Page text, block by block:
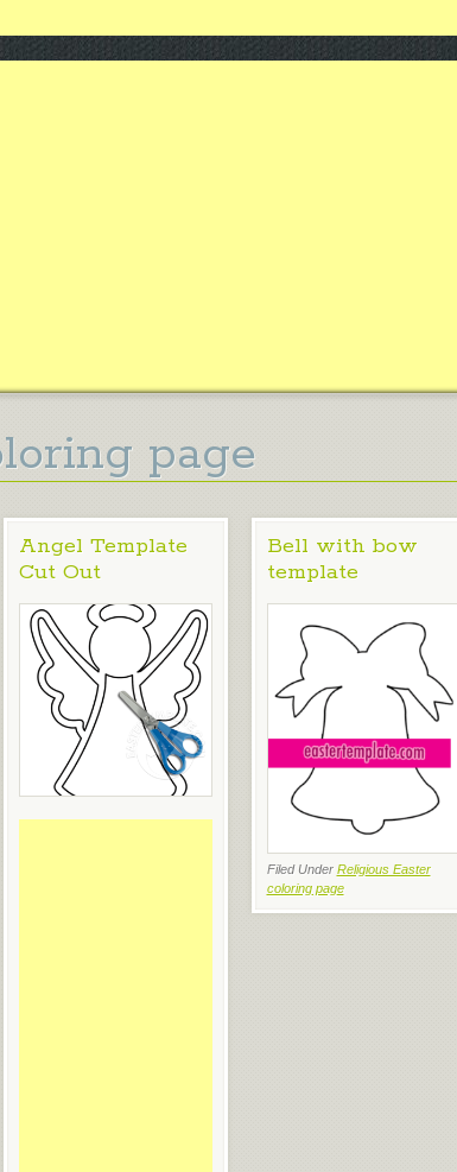
page
Angel Template
Cut Out
Bell with bow
template
Filed Under Religious Easter
coloring page